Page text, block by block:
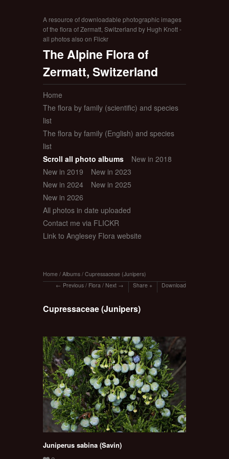
A resource of downloadable photographic images
of the flora of Zermatt, Switzerland by Hugh Knott -
all photos also on Flickr
The Alpine Flora of
Zermatt, Switzerland
Home
The flora by family (scientific) and species
list
The flora by family (English) and species
list
Scroll all photo albums
New in 2018
New in 2019
New in 2023
New in 2024
New in 2025
New in 2026
All photos in date uploaded
Contact me via FLICKR
Link to Anglesey Flora website
Home / Albums / Cupressaceae (Junipers)
Previous / Flora / Next Share Download
Cupressaceae (Junipers)
Juniperus sabina (Savin)